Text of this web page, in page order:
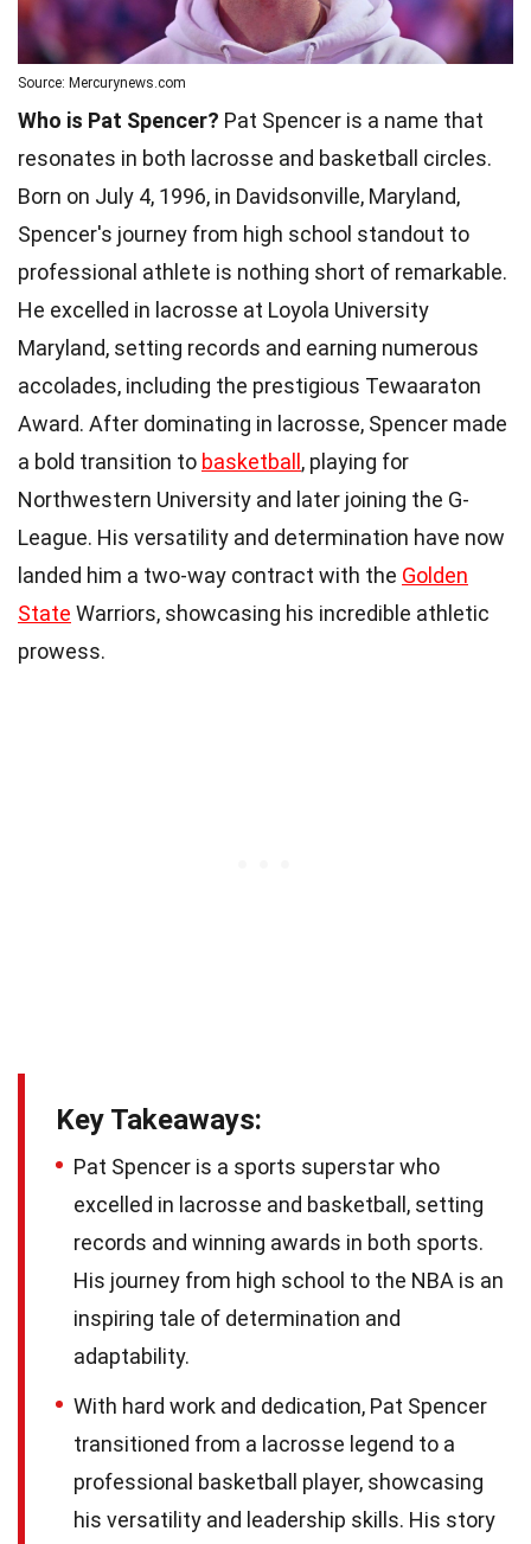
Source: Mercurynews.com
Who is Pat Spencer? Pat Spencer is a name that
resonates in both lacrosse and basketball circles.
Born on July 4, 1996, in Davidsonville, Maryland,
Spencer's journey from high school standout to
professional athlete is nothing short of remarkable.
He excelled in lacrosse at Loyola University
Maryland, setting records and earning numerous
accolades, including the prestigious Tewaaraton
Award. After dominating in lacrosse, Spencer made
a bold transition to basketball , playing for
Northwestern University and later joining the G-
League. His versatility and determination have now
landed him a two-way contract with the Golden
State Warriors, showcasing his incredible athletic
prowess.
Key Takeaways:
Pat Spencer is a sports superstar who
excelled in lacrosse and basketball, setting
records and winning awards in both sports.
His journey from high school to the NBA is an
inspiring tale of determination and
adaptability.
With hard work and dedication, Pat Spencer
transitioned from a lacrosse legend to a
professional basketball player, showcasing
his versatility and leadership skills. His story